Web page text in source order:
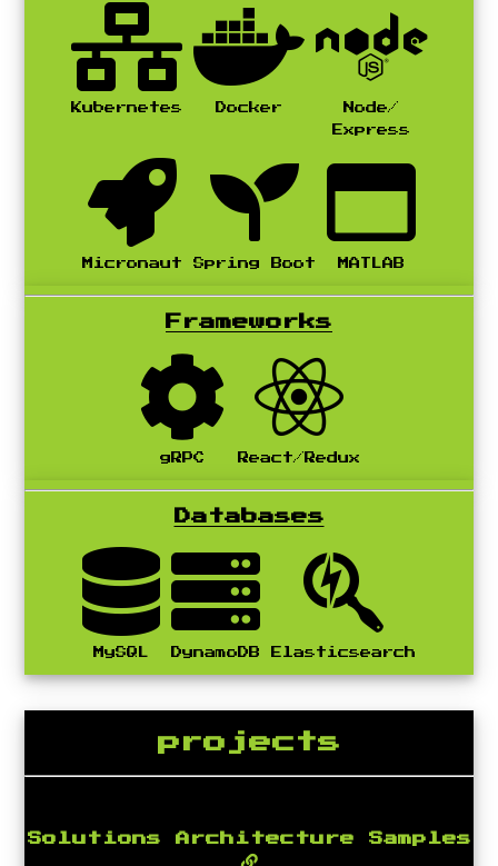
Kubernetes Docker
Node/
Express
Micronaut Spring Boot MATLAB
Frameworks
gRPC React/Redux
Databases
MySQL DynamoDB Elasticsearch
projects
Solutions Architecture Samples